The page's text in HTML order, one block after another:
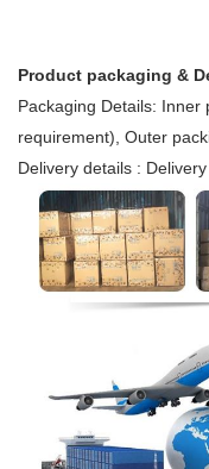
Product packaging &
Packaging Details:
requirement), Outer
Delivery details :